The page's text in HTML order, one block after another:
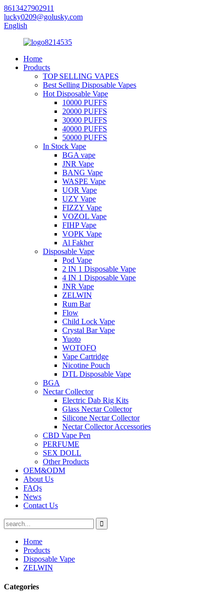
8613427902911
lucky0209@golusky.com
English
Home
Products
TOP SELLING VAPES
Best Selling Disposable Vapes
Hot Disposable Vape
10000 PUFFS
20000 PUFFS
30000 PUFFS
40000 PUFFS
50000 PUFFS
In Stock Vape
BGA vape
JNR Vape
BANG Vape
WASPE Vape
UOR Vape
UZY Vape
FIZZY Vape
VOZOL Vape
FIHP Vape
VOPK Vape
Al Fakher
Disposable Vape
Pod Vape
2 IN 1 Disposable Vape
4 IN 1 Disposable Vape
JNR Vape
ZELWIN
Rum Bar
Flow
Child Lock Vape
Crystal Bar Vape
Yuoto
WOTOFO
Vape Cartridge
Nicotine Pouch
DTL Disposable Vape
BGA
Nectar Collector
Electric Dab Rig Kits
Glass Nectar Collector
Silicone Nectar Collector
Nectar Collector Accessories
CBD Vape Pen
PERFUME
SEX DOLL
Other Products
OEM&ODM
About Us
FAQs
News
Contact Us
Home
Products
Disposable Vape
ZELWIN
Categories